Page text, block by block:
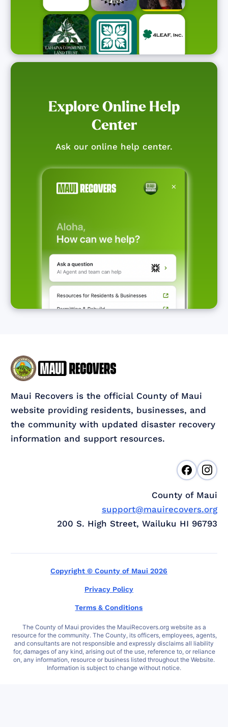
Explore Online Help
Center
Ask our online help center.
Maui Recovers is the official County of Maui
website providing residents, businesses, and
the community with updated disaster recovery
information and support resources.
County of Maui
support@mauirecovers.org
200 S. High Street, Wailuku HI 96793
Copyright © County of Maui 2026
Privacy Policy
Terms & Conditions
The County of Maui provides the MauiRecovers.org website as a
resource for the community. The County, its officers, employees, agents,
and consultants are not responsible and expressly disclaims all liability
for, damages of any kind, arising out of the use, reference to, or reliance
on, any information, resource or business listed throughout the Website.
Information is subject to change without notice.